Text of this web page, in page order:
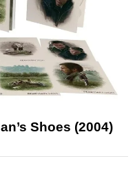
Shoes (2004)